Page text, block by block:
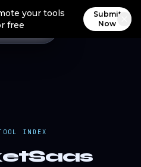
your tools
free
Submit
Now
INDEX